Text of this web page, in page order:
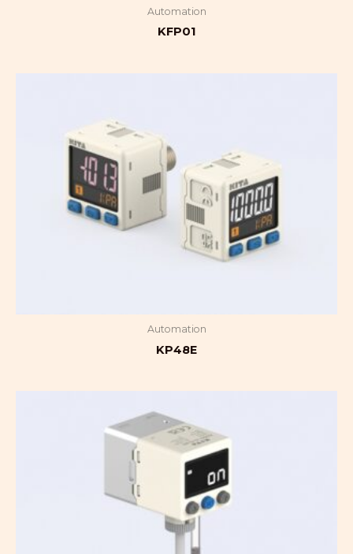
Automation
KFP01
Automation
KP48E